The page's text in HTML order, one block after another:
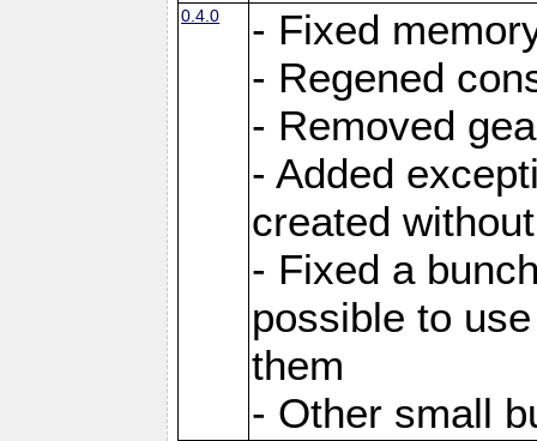
0.4.0
- Fixed
- Regened
- Removed
- Added
created
- Fixed a
possible to
them
- Other small